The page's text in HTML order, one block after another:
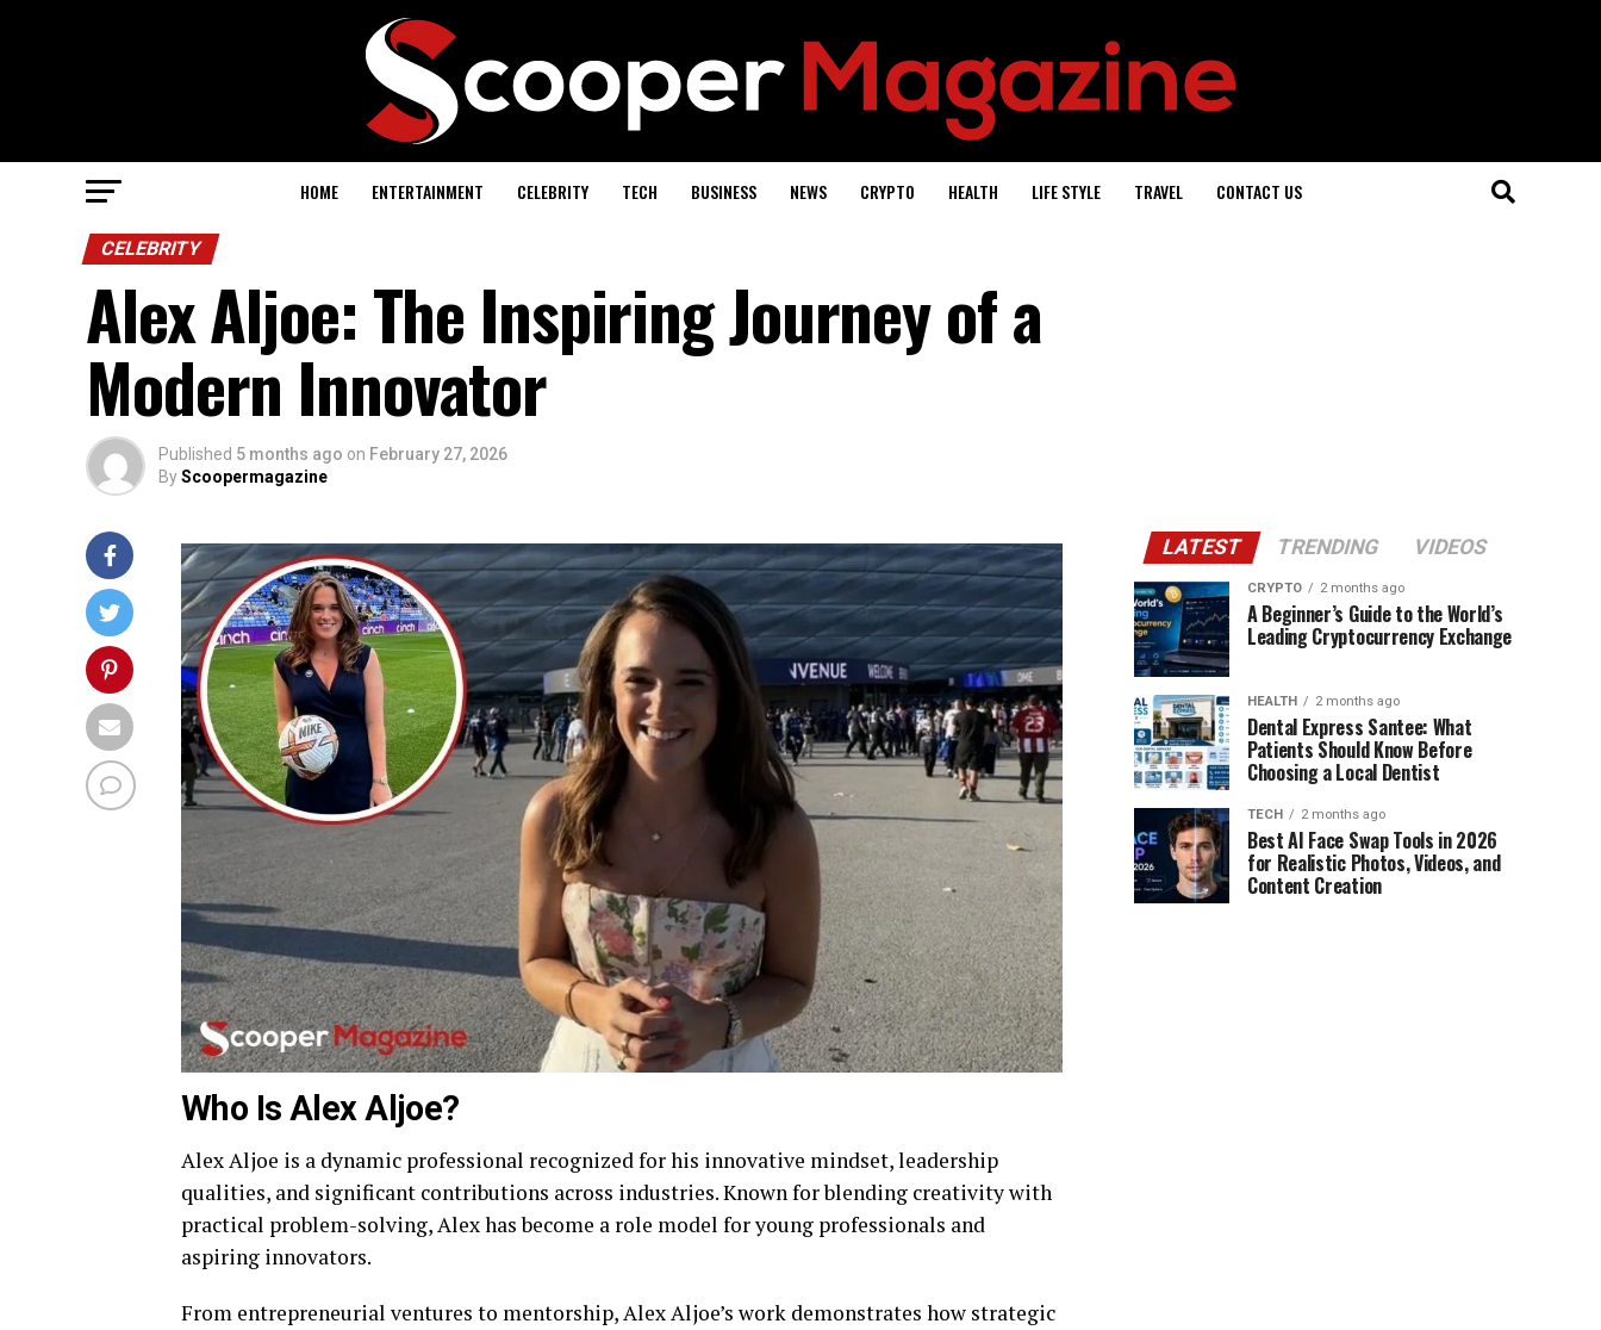
HOME ENTERTAINMENT CELEBRITY TECH BUSINESS NEWS CRYPTO HEALTH LIFE STYLE TRAVEL CONTACT US
CELEBRITY
Alex Aljoe: The Inspiring Journey of a
Modern Innovator
Published 5 months ago on February 27, 2026
ByScoopermagazine
Who Is Alex Aljoe?
Alex Aljoe is a dynamic professional recognized for his innovative mindset, leadership
qualities, and significant contributions across industries. Known for blending creativity with
practical problem-solving, Alex has become a role model for young professionals and
aspiring innovators.
From entrepreneurial ventures to mentorship, Alex Aljoe’s work demonstrates how strategic
LATEST TRENDING VIDEOS
CRYPTO 2 months ago
A Beginner’s Guide to the World’s
Leading Cryptocurrency Exchange
HEALTH 2 months ago
Dental Express Santee: What
Patients Should Know Before
Choosing a Local Dentist
TECH 2 months ago
Best AI Face Swap Tools in 2026
for Realistic Photos, Videos, and
Content Creation